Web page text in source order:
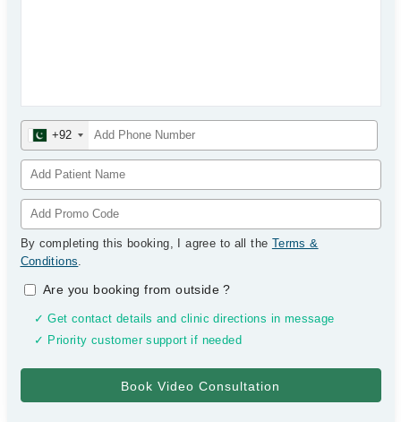
+92
By completing this booking, I agree to all the Terms &
Conditions.
Are you booking from outside?
✓ Get contact details and clinic directions in message
✓ Priority customer support if needed